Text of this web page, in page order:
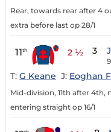
Rear, towards rear after 4
extra before last op 28/1
11th 2 ½ 3
9
T: G Keane J: Eoghan
Mid-division, 11th after 4th,
entering straight op 16/1